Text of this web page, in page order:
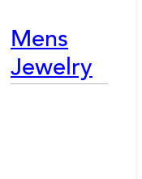
Mens
Jewelry